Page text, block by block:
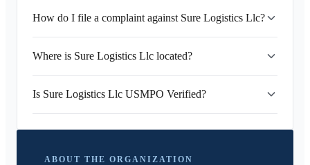
How do I file a complaint against Sure Logistics Llc?
Where is Sure Logistics Llc located?
Is Sure Logistics Llc USMPO Verified?
ABOUT THE ORGANIZATION